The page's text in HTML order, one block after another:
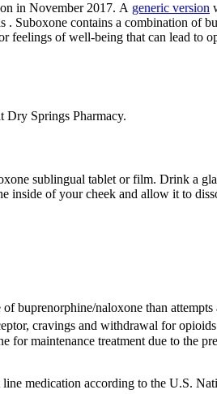
in November 2017. A generic version
Suboxone contains a combination of
feelings of well-being that can lead to
Dry Springs Pharmacy.
sublingual tablet or film. Drink a
inside of your cheek and allow it to
buprenorphine/naloxone than
cravings and withdrawal for
maintenance treatment due to the
medication according to the U.S.